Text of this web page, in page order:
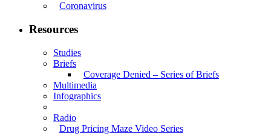
Coronavirus
Resources
Studies
Briefs
Coverage Denied – Series of Briefs
Multimedia
Infographics
Radio
Drug Pricing Maze Video Series